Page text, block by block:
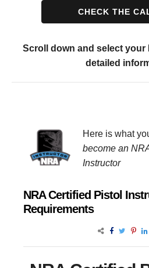
CHECK THE
Scroll down and select your
detailed
Here is what
become an
Instructor
NRA Certified Pistol
Requirements